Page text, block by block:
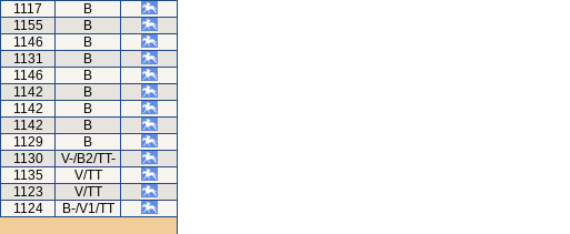
1117
B
1155
B
1146
B
1131
B
1146
B
1142
B
1142
B
1142
B
1129
B
1130
V-/B2/TT-
1135
V/TT
1123
V/TT
1124
B-/V1/TT